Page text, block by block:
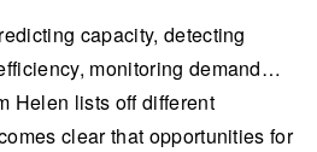
capacity, detecting
monitoring demand…
Helen lists off different
clear that opportunities for